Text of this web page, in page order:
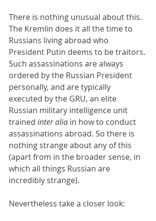
There is nothing unusual about this.
The Kremlin does it all the time to
Russians living abroad who
President Putin deems to be traitors.
Such assassinations are always
ordered by the Russian President
personally, and are typically
executed by the GRU, an elite
Russian military intelligence unit
trained inter alia in how to conduct
assassinations abroad. So there is
nothing strange about any of this
(apart from in the broader sense, in
which all things Russian are
incredibly strange).
Nevertheless take a closer look: